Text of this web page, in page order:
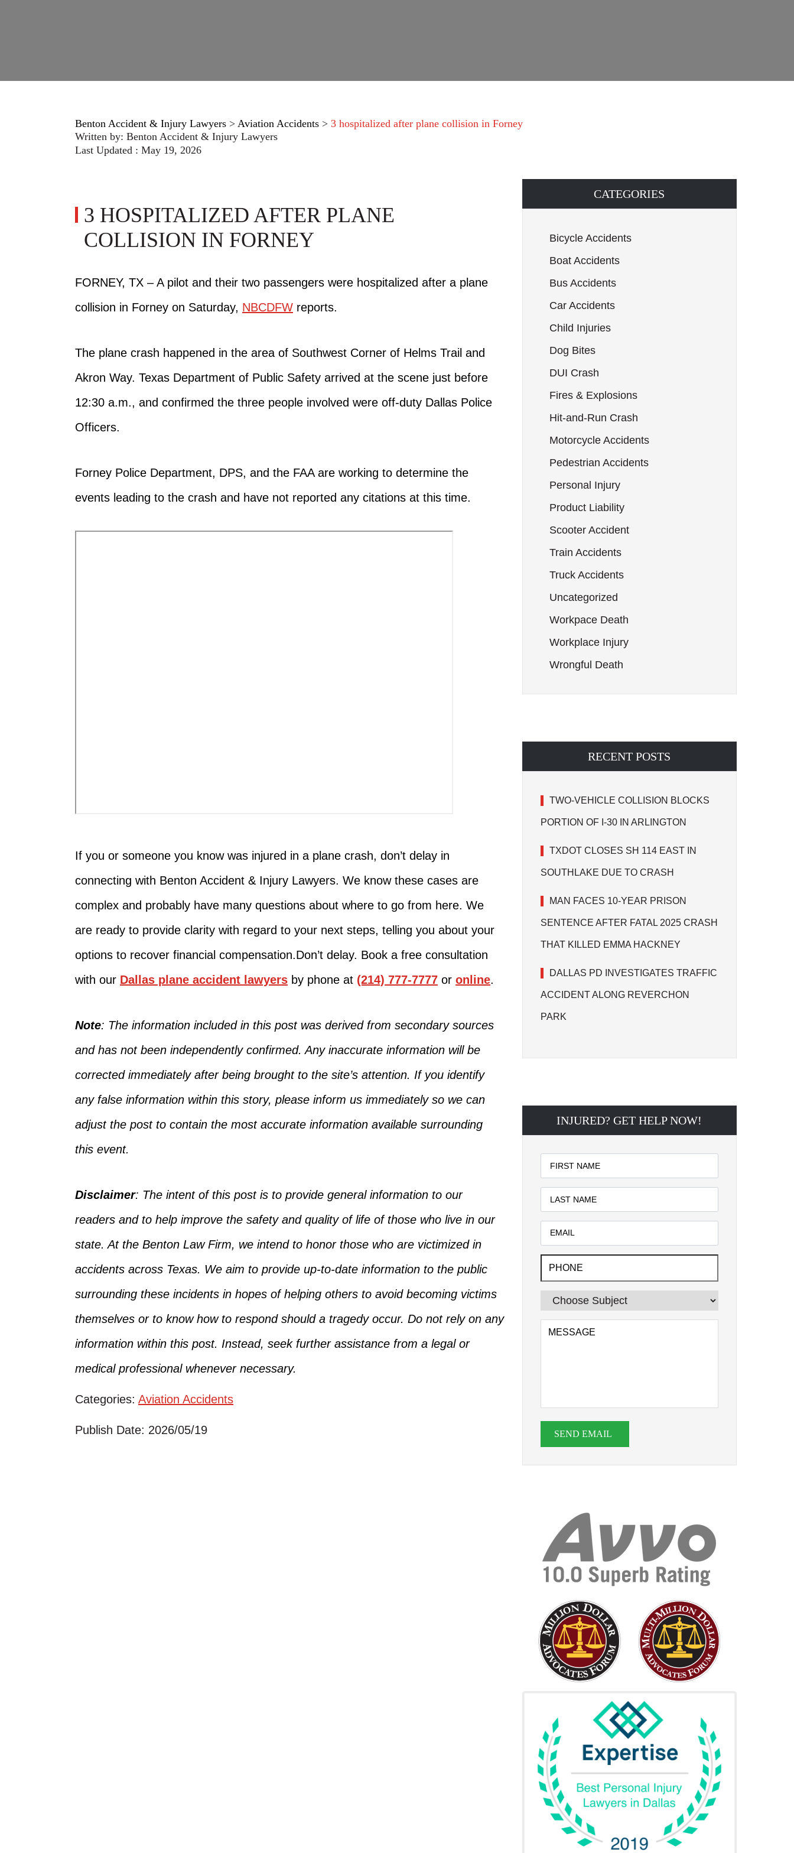
Benton Accident & Injury Lawyers > Aviation Accidents > 3 hospitalized after plane collision in Forney
Written by: Benton Accident & Injury Lawyers
Last Updated : May 19, 2026
3 HOSPITALIZED AFTER PLANE
COLLISION IN FORNEY
FORNEY, TX – A pilot and their two passengers were hospitalized after a plane
collision in Forney on Saturday, NBCDFW reports.
The plane crash happened in the area of Southwest Corner of Helms Trail and
Akron Way. Texas Department of Public Safety arrived at the scene just before
12:30 a.m., and confirmed the three people involved were off-duty Dallas Police
Officers.
Forney Police Department, DPS, and the FAA are working to determine the
events leading to the crash and have not reported any citations at this time.
If you or someone you know was injured in a plane crash, don’t delay in
connecting with Benton Accident & Injury Lawyers. We know these cases are
complex and probably have many questions about where to go from here. We
are ready to provide clarity with regard to your next steps, telling you about your
options to recover financial compensation.Don’t delay. Book a free consultation
with our Dallas plane accident lawyers by phone at (214) 777-7777 or online.
Note: The information included in this post was derived from secondary sources
and has not been independently confirmed.Any inaccurate information will be
correctedimmediately after being brought to the site’s attention. If you identify
any false information within this story, please inform us immediately so we can
adjust the post to contain the most accurate information available surrounding
this event.
Disclaimer: The intent of this post is to provide general information to our
readers and to help improve the safety and quality of life of those who live in our
state. At the Benton Law Firm, we intend to honor those who are victimizedin
accidents across Texas. We aim to provide up-to-date information to the public
surrounding these incidents in hopes of helping others to avoid becoming victims
themselves or to know how to respond should a tragedy occur. Do not rely on any
information within this post. Instead, seek further assistance from a legal or
medical professional whenever necessary.
Categories: Aviation Accidents
Publish Date: 2026/05/19
CATEGORIES
Bicycle Accidents
Boat Accidents
Bus Accidents
Car Accidents
Child Injuries
Dog Bites
DUI Crash
Fires & Explosions
Hit-and-Run Crash
Motorcycle Accidents
Pedestrian Accidents
Personal Injury
Product Liability
Scooter Accident
Train Accidents
Truck Accidents
Uncategorized
Workpace Death
Workplace Injury
Wrongful Death
RECENT POSTS
TWO-VEHICLE COLLISION BLOCKS
PORTION OF I-30 IN ARLINGTON
TXDOT CLOSES SH 114 EAST IN
SOUTHLAKE DUE TO CRASH
MAN FACES 10-YEAR PRISON
SENTENCE AFTER FATAL 2025 CRASH
THAT KILLED EMMA HACKNEY
DALLAS PD INVESTIGATES TRAFFIC
ACCIDENT ALONG REVERCHON
PARK
INJURED? GET HELP NOW!
SEND EMAIL